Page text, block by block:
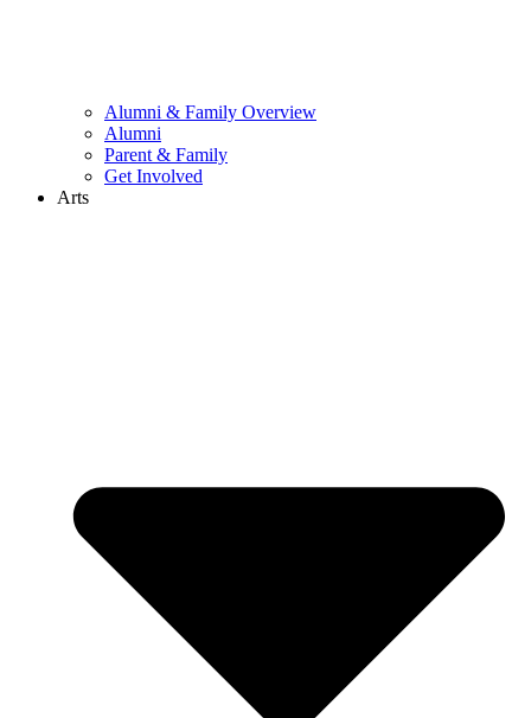
Alumni & Family Overview
Alumni
Parent & Family
Get Involved
Arts